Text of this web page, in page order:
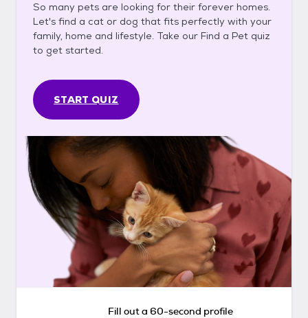
So many pets are looking for their forever homes.
Let's find a cat or dog that fits perfectly with your
family, home and lifestyle. Take our Find a Pet quiz
to get started.
START QUIZ
Fill out a 60-second profile